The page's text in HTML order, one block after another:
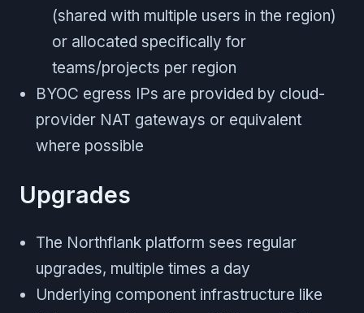
(shared with multiple users in the region)
or allocated specifically for
teams/projects per region
BYOC egress IPs are provided by cloud-
provider NAT gateways or equivalent
where possible
Upgrades
The Northflank platform sees regular
upgrades, multiple times a day
Underlying component infrastructure like